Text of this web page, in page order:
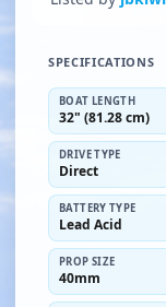
SPECIFICATIONS
BOAT LENGTH
32" (81.28 cm)
DRIVE TYPE
Direct
BATTERY TYPE
Lead Acid
PROP SIZE
40mm